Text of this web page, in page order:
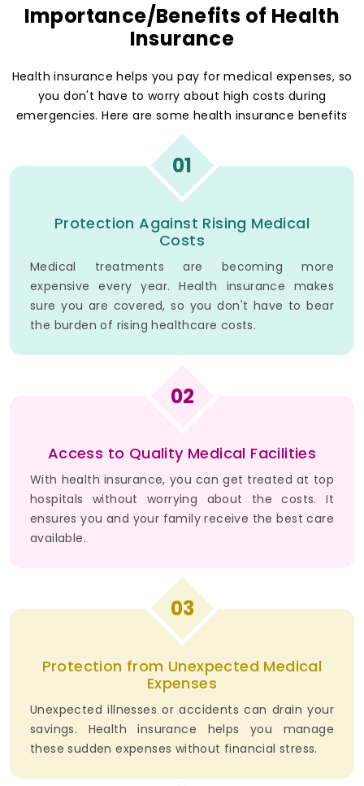
Importance/Benefits of Health
Insurance
Health insurance helps you pay for medical expenses, so
you don't have to worry about high costs during
emergencies. Here are some health insurance benefits
01
Protection Against Rising Medical
Costs
Medical treatments are becoming more
expensive every year. Health insurance makes
sure you are covered, so you don't have to bear
the burden of rising healthcare costs.
02
Access to Quality Medical Facilities
With health insurance, you can get treated at top
hospitals without worrying about the costs. It
ensures you and your family receive the best care
available.
03
Protection from Unexpected Medical
Expenses
Unexpected illnesses or accidents can drain your
savings. Health insurance helps you manage
these sudden expenses without financial stress.